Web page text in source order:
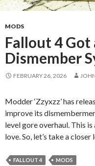
MODS
Fallout 4 Got
Dismember
FEBRUARY 26, 2026
Modder ‘Zzyxzz’ has
improve its
level gore overhaul. This
love. So, let’s take a closer
FALLOUT 4 MODS